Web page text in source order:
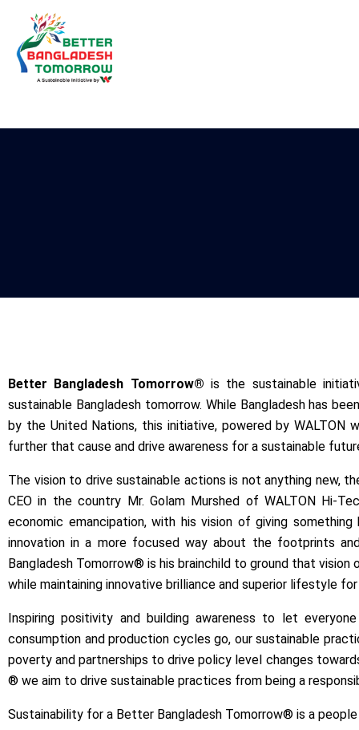
Better Bangladesh Tomorrow® is the sustainable
sustainable Bangladesh tomorrow. While Bangladesh has
by the United Nations, this initiative, powered by WALTON
further that cause and drive awareness for a sustainable
The vision to drive sustainable actions is not anything new,
CEO in the country Mr. Golam Murshed of WALTON Hi-
economic emancipation, with his vision of giving
innovation in a more focused way about the footprints
Bangladesh Tomorrow® is his brainchild to ground that
while maintaining innovative brilliance and superior lifestyle
Inspiring positivity and building awareness to let
consumption and production cycles go, our sustainable
poverty and partnerships to drive policy level changes
® we aim to drive sustainable practices from being a
Sustainability for a Better Bangladesh Tomorrow® is a